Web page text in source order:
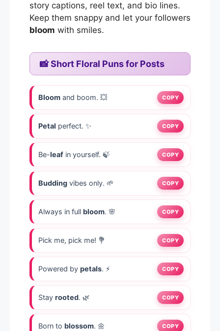
story captions, reel text, and bio lines.
Keep them snappy and let your followers
bloom with smiles.
📸 Short Floral Puns for Posts
Bloom and boom. 💥 COPY
Petal perfect. ✨ COPY
Be-leaf in yourself. 🍃 COPY
Budding vibes only. 🌱 COPY
Always in full bloom. 🌸 COPY
Pick me, pick me! 💐 COPY
Powered by petals. ⚡ COPY
Stay rooted. 🌿 COPY
Born to blossom. 🌼 COPY